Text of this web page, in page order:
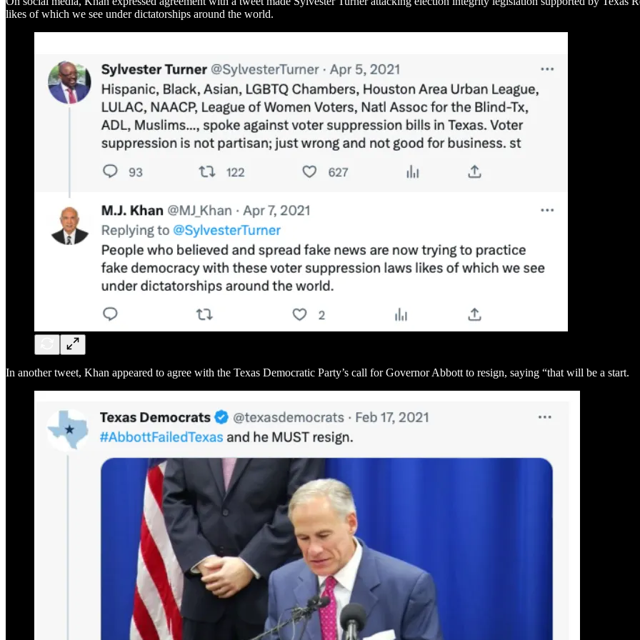
likes of which we see under dictatorships around the world.
In another tweet, Khan appeared to agree with the Texas Democratic Party’s call for Governor Abbott to resign, saying “that will be a start.